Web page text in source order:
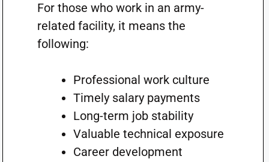
For those who work in an army-
related facility, it means the
following:
Professional work culture
Timely salary payments
Long-term job stability
Valuable technical exposure
Career development